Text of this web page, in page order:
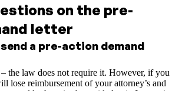
on the pre-
letter
a pre-action demand
the law does not require it. However, if you
lose reimbursement of your attorney’s and